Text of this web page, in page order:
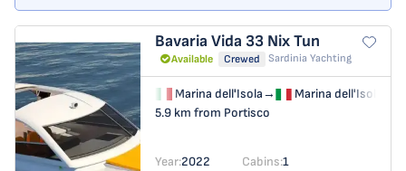
Bavaria Vida 33 Nix Tun
Available Crewed Sardinia Yachting
Marina dell'Isola→
Marina dell'Isola
5.9 km from Portisco
Year:2022 Cabins:1